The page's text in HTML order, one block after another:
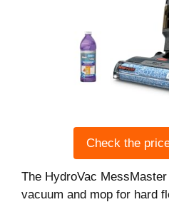
Check the
The HydroVac
vacuum and mop for hard